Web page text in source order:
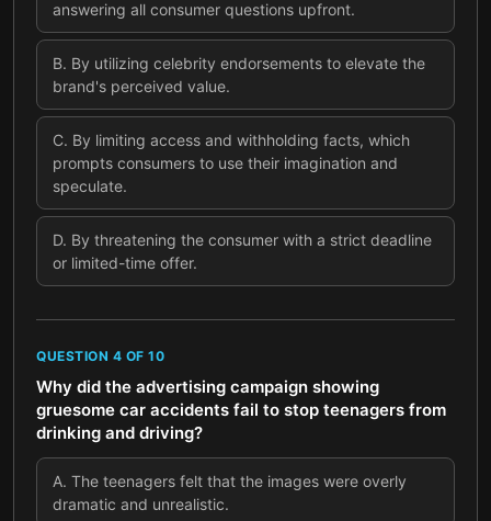
answering all consumer questions upfront.
B. By utilizing celebrity endorsements to elevate the
brand's perceived value.
C. By limiting access and withholding facts, which
prompts consumers to use their imagination and
speculate.
D. By threatening the consumer with a strict deadline
or limited-time offer.
QUESTION 4 OF 10
Why did the advertising campaign showing
gruesome car accidents fail to stop teenagers from
drinking and driving?
A. The teenagers felt that the images were overly
dramatic and unrealistic.